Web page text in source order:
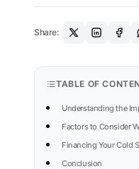
Share:
TABLE OF
Understanding the
Factors to Consider
Financing Your Cold
Conclusion